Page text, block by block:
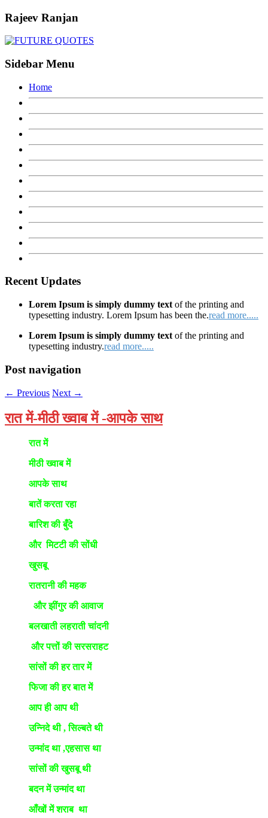
Rajeev Ranjan
Sidebar Menu
Home
Recent Updates
Lorem Ipsum is simply dummy text of the printing and
typesetting industry. Lorem Ipsum has been the.read more.....
Lorem Ipsum is simply dummy text of the printing and
typesetting industry.read more.....
Post navigation
← Previous Next →
रात में-मीठी ख्वाब में -आपके साथ
रात में
मीठी ख्वाब में
आपके साथ
बातें करता रहा
बारिश की बुँदे
और मिटटी की सोंधी
खुसबू
रातरानी की महक
और झींगुर की आवाज
बलखाती लहराती चांदनी
और पत्तों की सरसराहट
सांसों की हर तार में
फिजा की हर बात में
आप ही आप थी
उन्निदे थी , सिल्बते थी
उन्मांद था ,एहसास था
सांसों की खुसबू थी
बदन में उन्मांद था
आँखों में शराब था